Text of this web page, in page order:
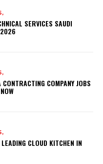
SERVICES SAUDI
COMPANY JOBS
CLOUD KITCHEN IN